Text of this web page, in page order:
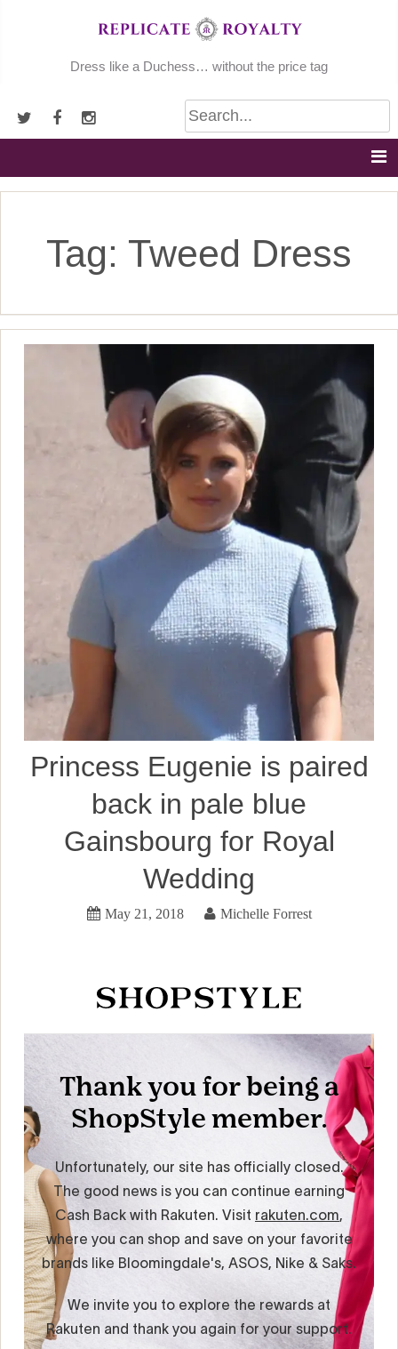
Dress like a Duchess… without the price tag
Tag: Tweed Dress
Princess Eugenie is paired
back in pale blue
Gainsbourg for Royal
Wedding
May 21, 2018 Michelle Forrest